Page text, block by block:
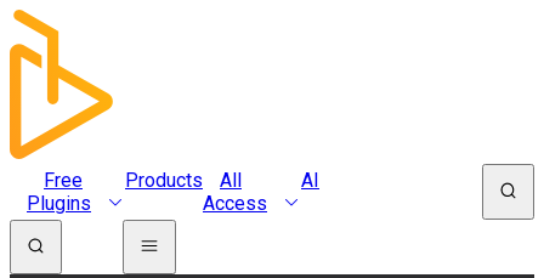
Free
Plugins
Products
All
Access
AI